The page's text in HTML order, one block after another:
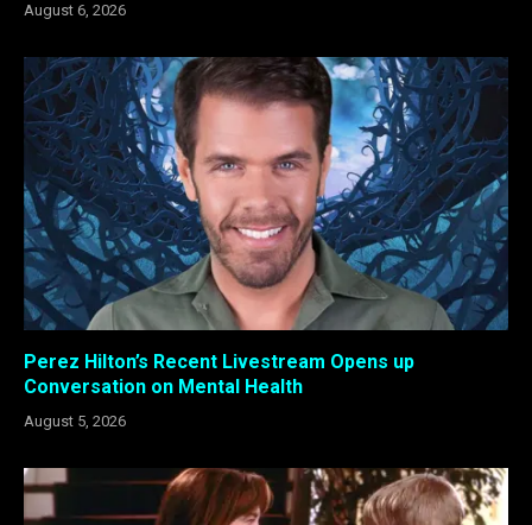
August 6, 2026
Perez Hilton’s Recent Livestream Opens up
Conversation on Mental Health
August 5, 2026